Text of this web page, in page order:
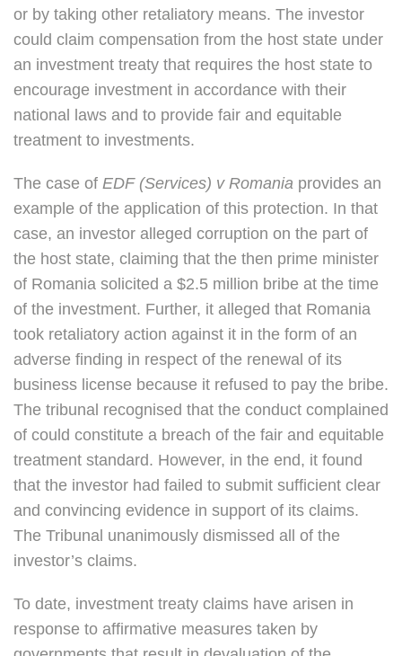
or by taking other retaliatory means. The investor
could claim compensation from the host state under
an investment treaty that requires the host state to
encourage investment in accordance with their
national laws and to provide fair and equitable
treatment to investments.
The case of EDF (Services) v Romania provides an
example of the application of this protection. In that
case, an investor alleged corruption on the part of
the host state, claiming that the then prime minister
of Romania solicited a $2.5 million bribe at the time
of the investment. Further, it alleged that Romania
took retaliatory action against it in the form of an
adverse finding in respect of the renewal of its
business license because it refused to pay the bribe.
The tribunal recognised that the conduct complained
of could constitute a breach of the fair and equitable
treatment standard. However, in the end, it found
that the investor had failed to submit sufficient clear
and convincing evidence in support of its claims.
The Tribunal unanimously dismissed all of the
investor’s claims.
To date, investment treaty claims have arisen in
response to affirmative measures taken by